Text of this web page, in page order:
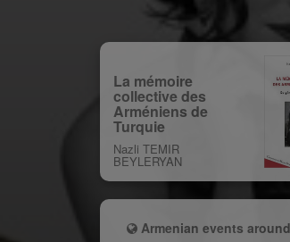
La mémoire
collective des
Arméniens de
Turquie
Nazli TEMIR
BEYLERYAN
Armenian events